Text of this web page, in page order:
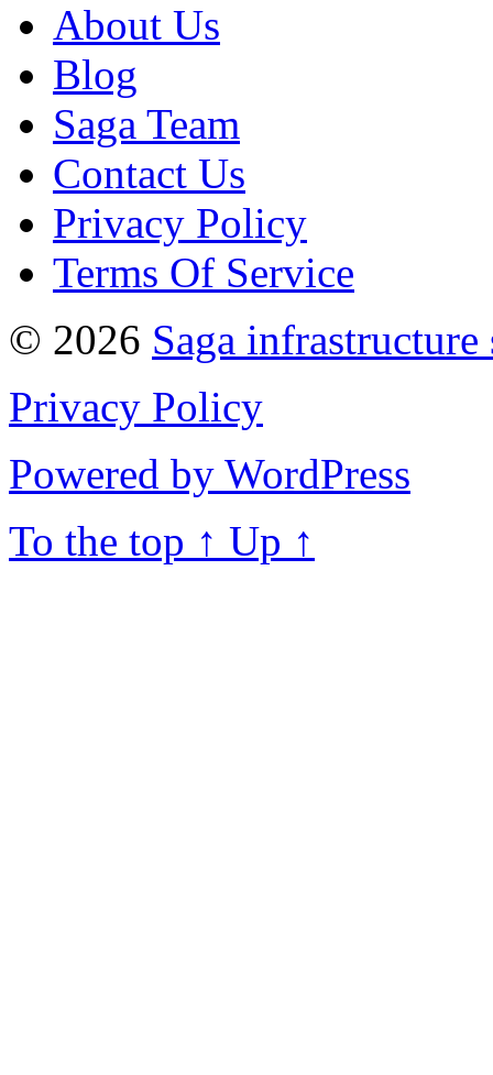
About Us
Blog
Saga Team
Contact Us
Privacy Policy
Terms Of Service
© 2026 Saga
Privacy Policy
Powered by WordPress
To the top ↑ Up ↑